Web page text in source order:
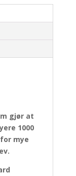
gjør at
1000
mye